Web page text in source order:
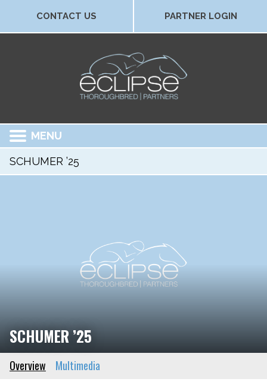
CONTACT US PARTNER LOGIN
MENU
SCHUMER ’25
SCHUMER ’25
Overview Multimedia